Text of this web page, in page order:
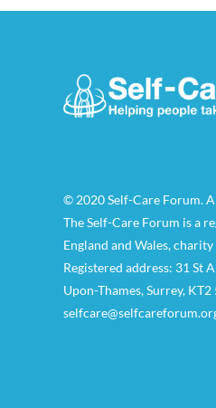
© 2020 Self-Care Forum.
The Self-Care Forum is a
England and Wales,
Registered address: 31 St
Upon-Thames, Surrey,